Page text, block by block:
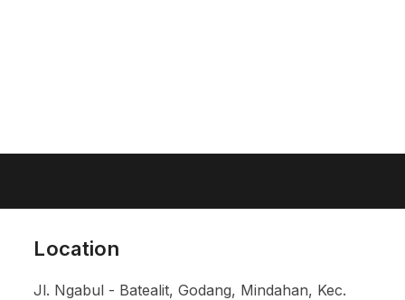
Location
Jl. Ngabul - Batealit, Godang, Mindahan, Kec.